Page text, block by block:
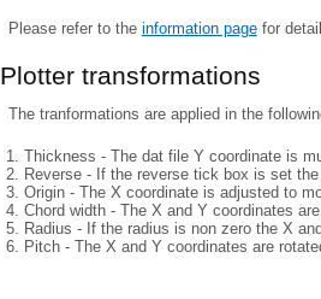
Please refer to the information pagefor
Plotter transformations
The tranformations are applied in the
Thickness - The dat file Y coordinate is
Reverse - If the reverse tick box is set
Origin - The X coordinate is adjusted to
Chord width - The X and Y coordinates
Radius - If the radius is non zero the X
Pitch - The X and Y coordinates are